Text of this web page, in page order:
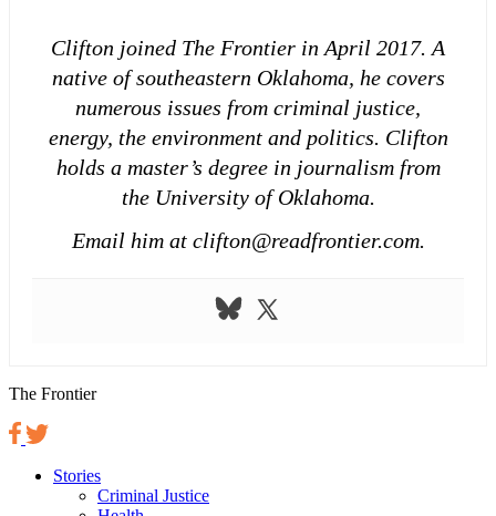
Clifton joined The Frontier in April 2017. A
native of southeastern Oklahoma, he covers
numerous issues from criminal justice,
energy, the environment and politics. Clifton
holds a master’s degree in journalism from
the University of Oklahoma.
Email him at clifton@readfrontier.com.
The Frontier
Stories
Criminal Justice